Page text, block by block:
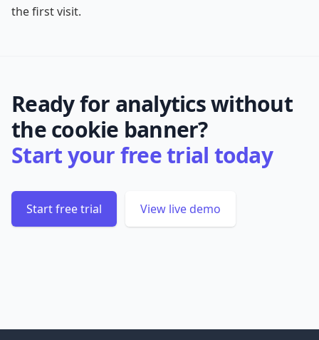
the first visit.
Ready for analytics without
the cookie banner?
Start your free trial today
Start free trial View live demo